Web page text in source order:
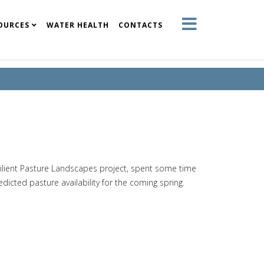
WATER HEALTH CONTACTS
Pasture Landscapes project, spent some time
pasture availability for the coming spring.